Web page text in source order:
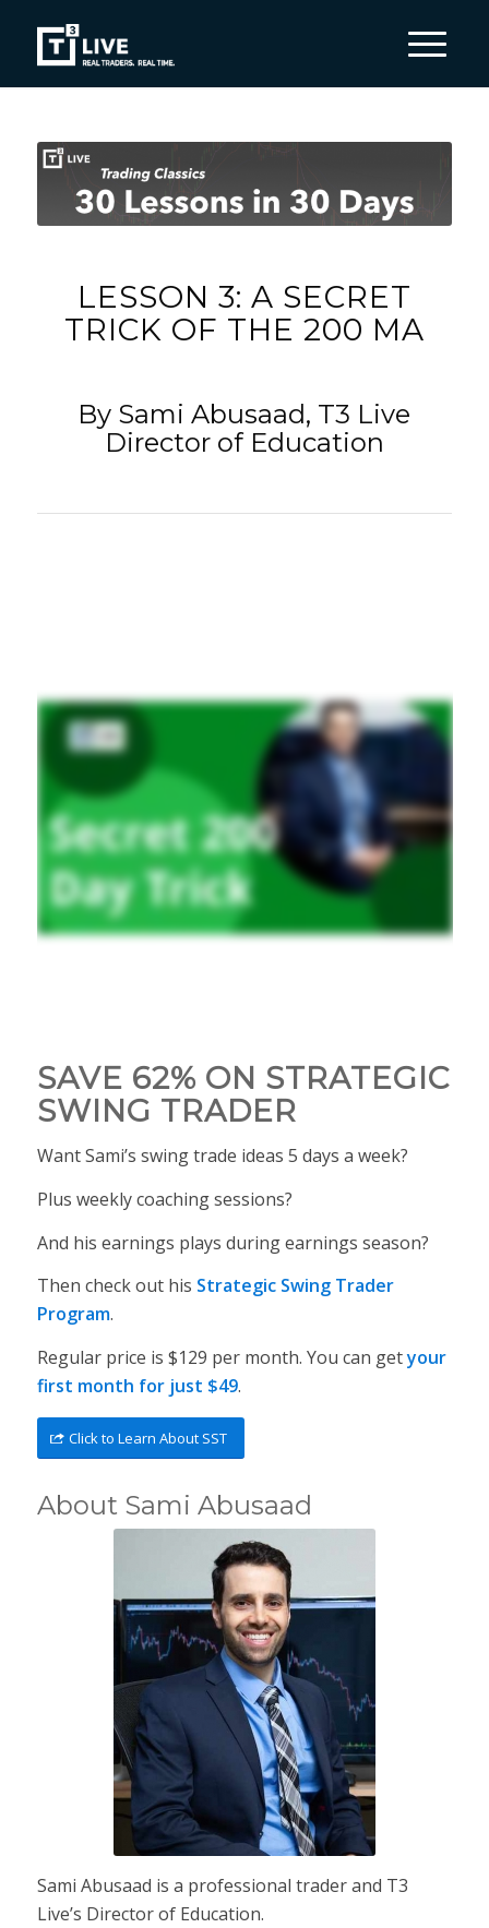
LESSON 3: A SECRET
TRICK OF THE 200 MA
By Sami Abusaad, T3 Live
Director of Education
SAVE 62% ON STRATEGIC
SWING TRADER
Want Sami’s swing trade ideas 5 days a week?
Plus weekly coaching sessions?
And his earnings plays during earnings season?
Then check out his Strategic Swing Trader
Program.
Regular price is $129 per month. You can getyour
first month for just $49.
Click to Learn About SST
About Sami Abusaad
Sami Abusaad is a professional trader and T3
Live’s Director of Education.